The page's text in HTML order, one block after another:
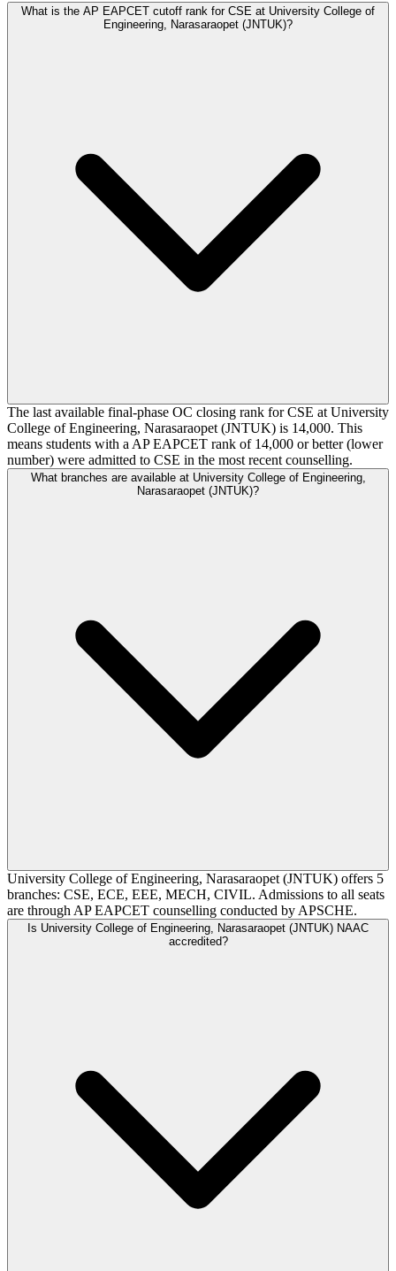
What is the AP EAPCET cutoff rank for CSE at University College of
Engineering, Narasaraopet (JNTUK)?
The last available final-phase OC closing rank for CSE at University
College of Engineering, Narasaraopet (JNTUK) is 14,000. This
means students with a AP EAPCET rank of 14,000 or better (lower
number) were admitted to CSE in the most recent counselling.
What branches are available at University College of Engineering,
Narasaraopet (JNTUK)?
University College of Engineering, Narasaraopet (JNTUK) offers 5
branches: CSE, ECE, EEE, MECH, CIVIL. Admissions to all seats
are through AP EAPCET counselling conducted by APSCHE.
Is University College of Engineering, Narasaraopet (JNTUK) NAAC
accredited?